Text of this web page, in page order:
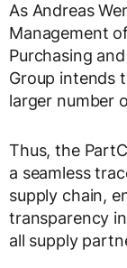
As Andreas
Management
Purchasing
Group intends
larger number
Thus, the
a seamless
supply chain,
transparency
all supply